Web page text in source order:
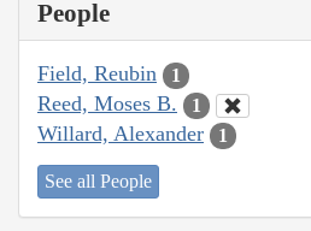
People
Field, Reubin 1
Reed, Moses B. 1
Willard, Alexander 1
See all People